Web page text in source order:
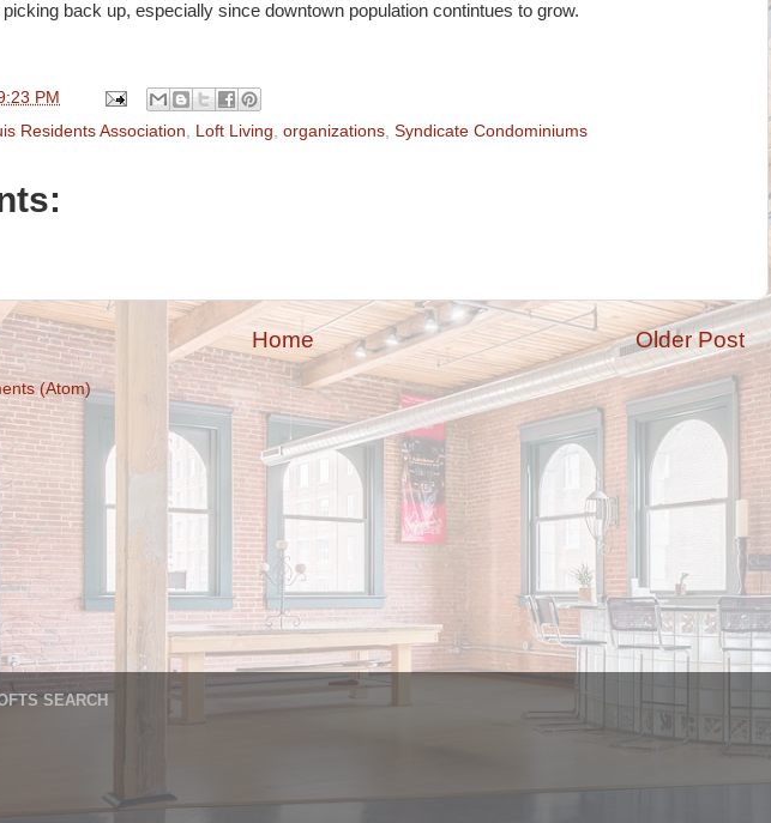
back up, especially since downtown population contintues to grow.
PM
Residents Association Loft Living organizations Syndicate Condominiums
Older Post
Home
(Atom)
SEARCH